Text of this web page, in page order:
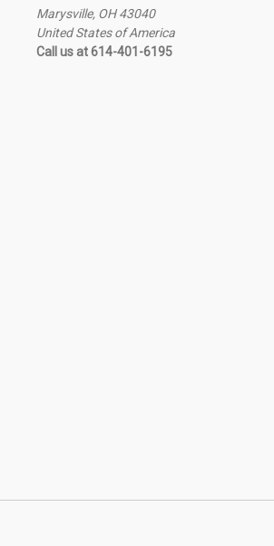
Marysville, OH 43040
United States of America
Call us at 614-401-6195